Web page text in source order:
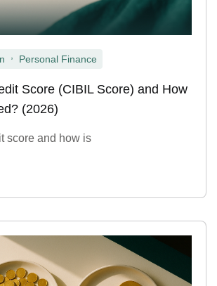
Personal Finance
Score (CIBIL Score) and How
(2026)
score and how is